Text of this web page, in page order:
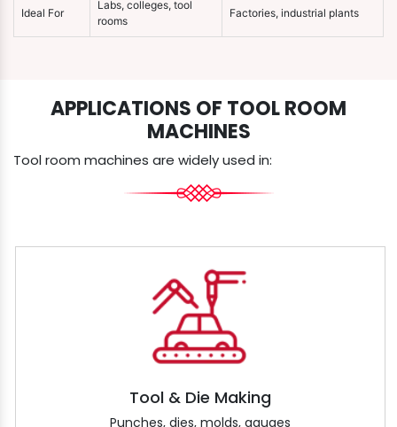
Ideal For
Labs, colleges, tool
rooms
Factories, industrial plants
APPLICATIONS OF TOOL ROOM
MACHINES
Tool room machines are widely used in:
Tool & Die Making
Punches, dies, molds, gauges